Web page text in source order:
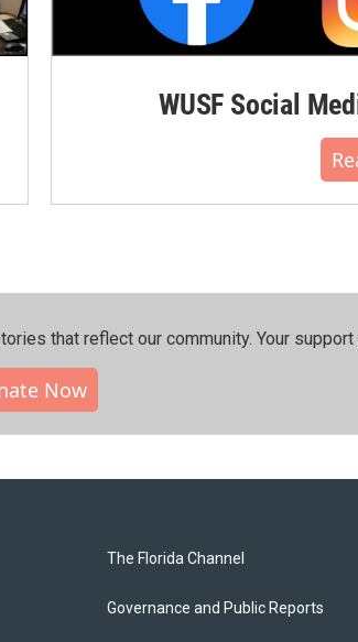
WUSF Social
that reflect our community.⁠ Your
Now
The Florida Channel
Governance and Public Reports